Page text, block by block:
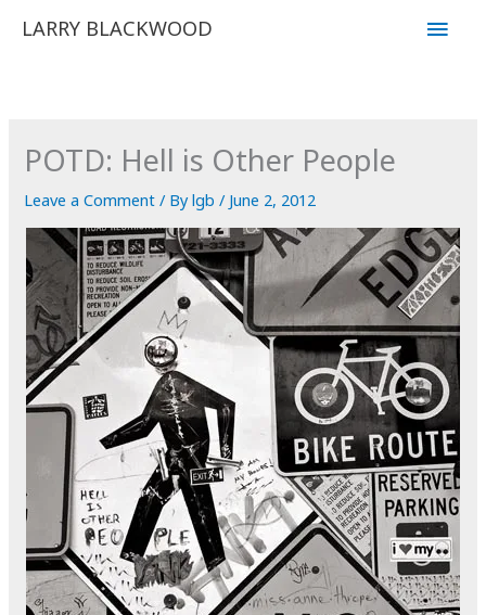
LARRY BLACKWOOD
Main
POTD: Hell is Other People
Leave a Comment / Bylgb/ June 2, 2012